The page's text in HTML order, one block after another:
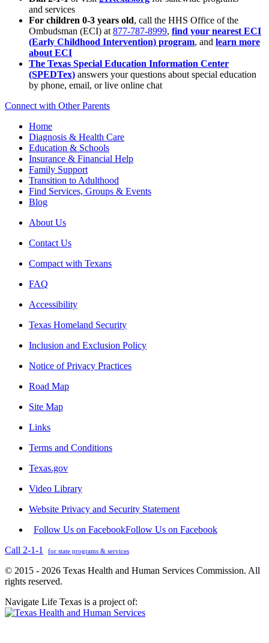
and services
For children 0-3 years old, call the HHS Office of the
Ombudsman (ECI) at 877-787-8999, find your nearest ECI
(Early Childhood Intervention) program, and learn more
about ECI
The Texas Special Education Information Center
(SPEDTex) answers your questions about special education
by phone, email, or live online chat
Connect with Other Parents
Home
Diagnosis & Health Care
Education & Schools
Insurance & Financial Help
Family Support
Transition to Adulthood
Find Services, Groups & Events
Blog
About Us
Contact Us
Compact with Texans
FAQ
Accessibility
Texas Homeland Security
Inclusion and Exclusion Policy
Notice of Privacy Practices
Road Map
Site Map
Links
Terms and Conditions
Texas.gov
Video Library
Website Privacy and Security Statement
Follow Us on FacebookFollow Us on Facebook
Call 2-1-1
for state programs & services
© 2015 - 2026 Texas Health and Human Services Commission. All
rights reserved.
Navigate Life Texas is a project of: